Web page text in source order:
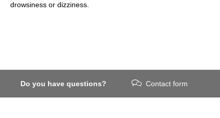
drowsiness or dizziness.
Do you have questions? Contact form